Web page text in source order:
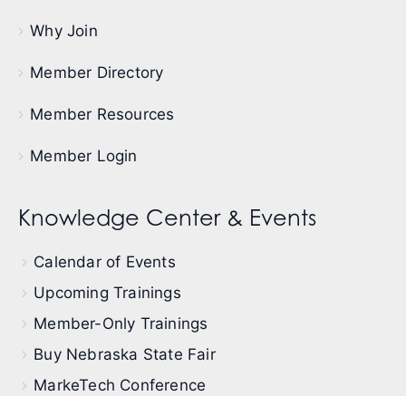
Why Join
Member Directory
Member Resources
Member Login
Knowledge Center & Events
Calendar of Events
Upcoming Trainings
Member-Only Trainings
Buy Nebraska State Fair
MarkeTech Conference